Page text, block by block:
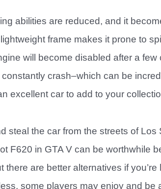
abilities are reduced, and it
frame makes it prone to
will become disabled after a few
crash–which can be
excellent car to add to your
steal the car from the streets of Los
F620 in GTA V can be worthwhile
are better alternatives if you’re
some players may enjoy and be